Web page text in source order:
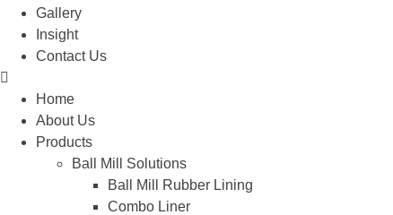
Gallery
Insight
Contact Us
Home
About Us
Products
Ball Mill Solutions
Ball Mill Rubber Lining
Combo Liner